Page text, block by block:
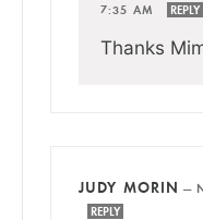
7:35 AM
REPLY
Thanks
JUDY MORIN —
REPLY